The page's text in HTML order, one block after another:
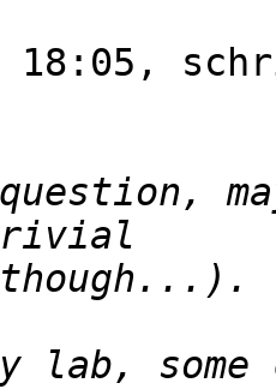
18:05,
lab, some